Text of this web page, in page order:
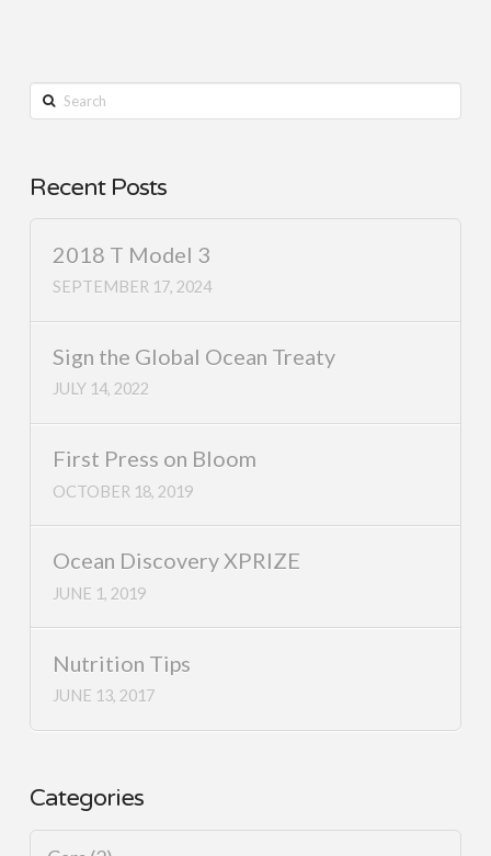
Search
Recent Posts
2018 T Model 3
SEPTEMBER 17, 2024
Sign the Global Ocean Treaty
JULY 14, 2022
First Press on Bloom
OCTOBER 18, 2019
Ocean Discovery XPRIZE
JUNE 1, 2019
Nutrition Tips
JUNE 13, 2017
Categories